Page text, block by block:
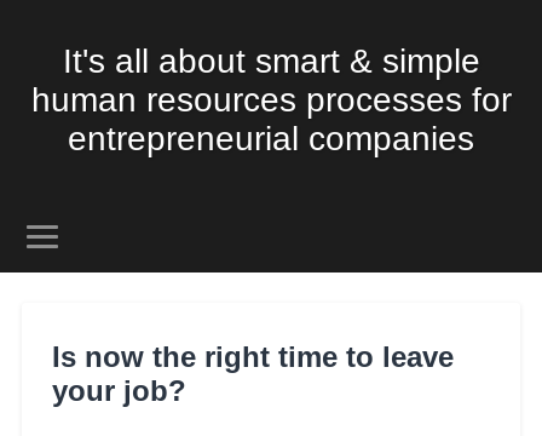
It's all about smart & simple
human resources processes for
entrepreneurial companies
Is now the right time to leave
your job?